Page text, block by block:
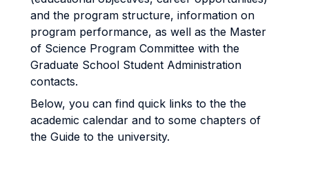
and the program structure, information on
program performance, as well as the Master
of Science Program Committee with the
Graduate School Student Administration
contacts.
Below, you can find quick links to the the
academic calendar and to some chapters of
the Guide to the university.